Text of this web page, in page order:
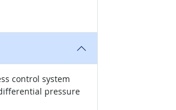
control system
pressure